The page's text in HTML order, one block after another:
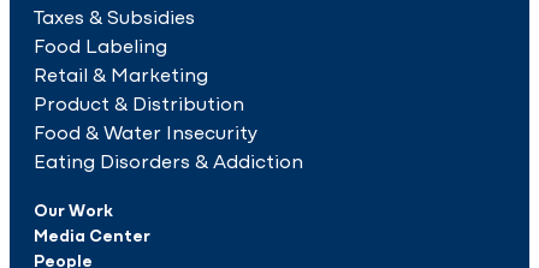
Taxes & Subsidies
Food Labeling
Retail & Marketing
Product & Distribution
Food & Water Insecurity
Eating Disorders & Addiction
Our Work
Media Center
People